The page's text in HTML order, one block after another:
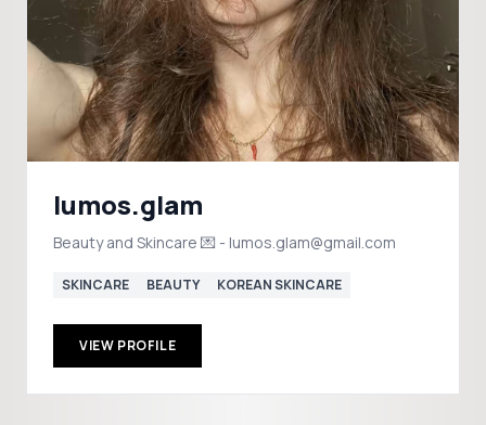
lumos.glam
Beauty and Skincare 💌 - lumos.glam@gmail.com
SKINCARE BEAUTY KOREAN SKINCARE
VIEW PROFILE